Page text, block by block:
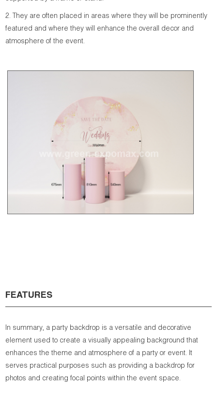
2. They are often placed in areas where they will be prominently
featured and where they will enhance the overall decor and
atmosphere of the event.
FEATURES
In summary, a party backdrop is a versatile and decorative
element used to create a visually appealing background that
enhances the theme and atmosphere of a party or event. It
serves practical purposes such as providing a backdrop for
photos and creating focal points within the event space.